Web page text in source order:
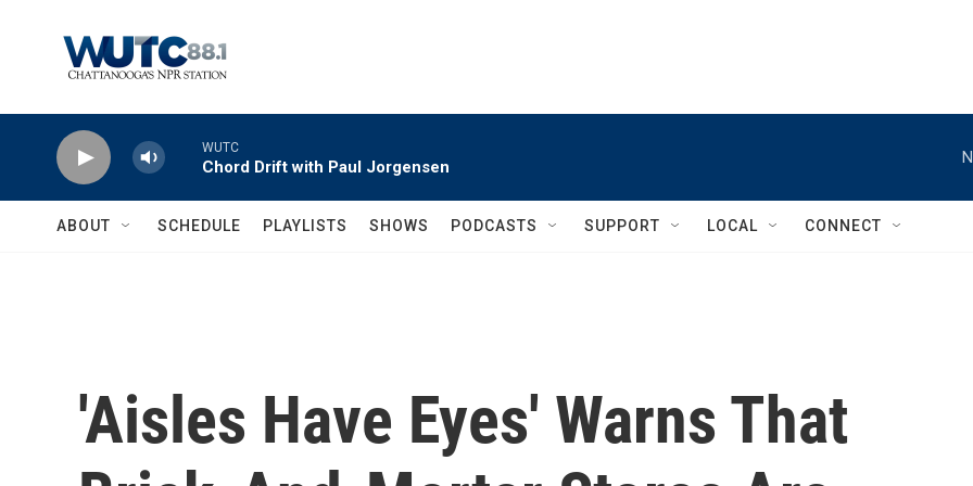
WUTC
Chord Drift with Paul Jorgensen
ABOUT SCHEDULE PLAYLISTS SHOWS PODCASTS SUPPORT LOCAL CONNECT
'Aisles Have Eyes' Warns That